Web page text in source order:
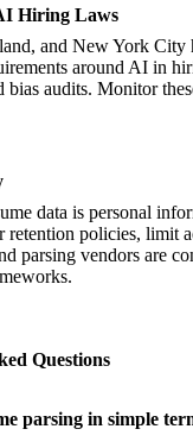
Hiring Laws
and New York City
around AI in
bias audits. Monitor
data is personal
retention policies, limit
parsing vendors are
Questions
parsing in simple